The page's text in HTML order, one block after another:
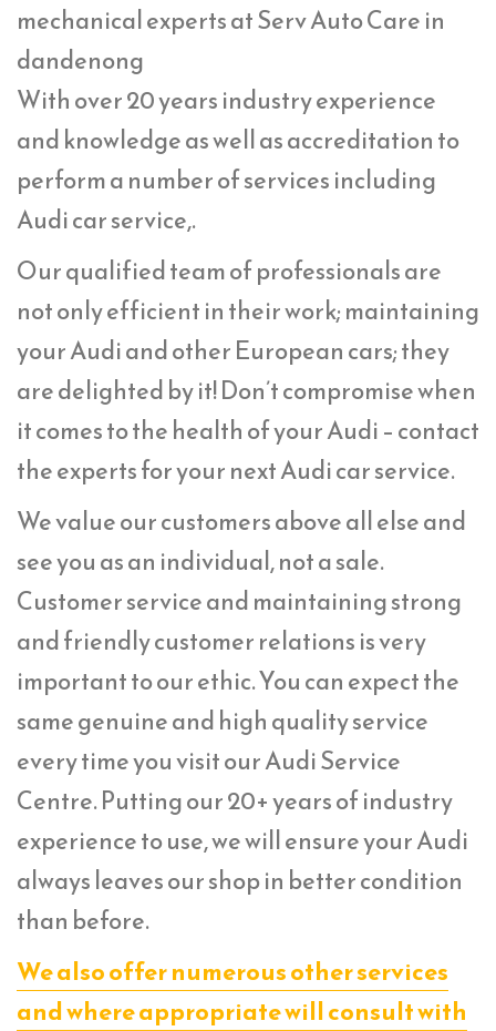
mechanical experts at Serv Auto Care in
dandenong
With over 20 years industry experience
and knowledge as well as accreditation to
perform a number of services including
Audi car service,.
Our qualified team of professionals are
not only efficient in their work; maintaining
your Audi and other European cars; they
are delighted by it! Don’t compromise when
it comes to the health of your Audi – contact
the experts for your next Audi car service.
We value our customers above all else and
see you as an individual, not a sale.
Customer service and maintaining strong
and friendly customer relations is very
important to our ethic. You can expect the
same genuine and high quality service
every time you visit our Audi Service
Centre. Putting our 20+ years of industry
experience to use, we will ensure your Audi
always leaves our shop in better condition
than before.
We also offer numerous other services
and where appropriate will consult with